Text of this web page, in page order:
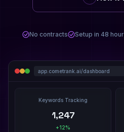
No contracts Setup in 48
app.cometrank.ai/dashboard
Keywords Tracking
1,247
+12%